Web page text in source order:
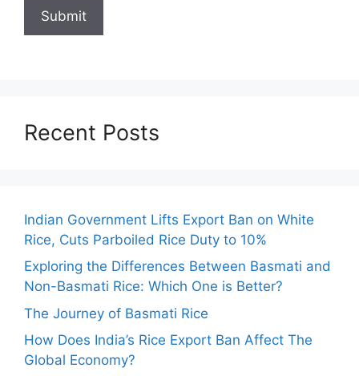
Recent Posts
Indian Government Lifts Export Ban on White
Rice, Cuts Parboiled Rice Duty to 10%
Exploring the Differences Between Basmati and
Non-Basmati Rice: Which One is Better?
The Journey of Basmati Rice
How Does India’s Rice Export Ban Affect The
Global Economy?